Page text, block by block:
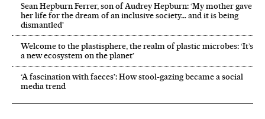
Sean Hepburn Ferrer, son of Audrey Hepburn: ‘My mother gave
her life for the dream of an inclusive society… and it is being
dismantled’
Welcome to the plastisphere, the realm of plastic microbes: ‘It’s
a new ecosystem on the planet’
‘A fascination with faeces’: How stool-gazing became a social
media trend